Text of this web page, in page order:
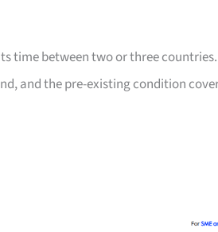
time between two or three
and the pre-existing condition